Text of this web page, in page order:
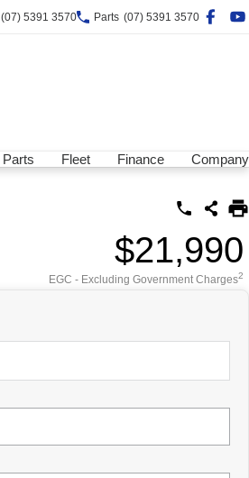
(07) 5391 3570 Parts (07) 5391 3570
Parts Fleet Finance Company
$21,990
EGC - Excluding Government Charges2